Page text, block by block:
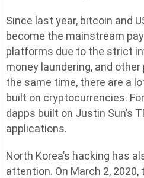
Since last year, bitcoin and
become the mainstream
platforms due to the strict
money laundering, and
the same time, there are a
built on cryptocurrencies.
dapps built on Justin Sun’s
applications.
North Korea’s hacking has
attention. On March 2,